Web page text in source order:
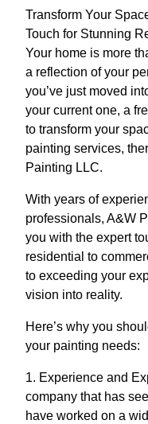
Transform Your
Touch for Stunning
Your home is more
a reflection of your
you’ve just moved
your current one, a
to transform your
painting services,
Painting LLC.
With years of
professionals, A&W
you with the expert
residential to
to exceeding your
vision into reality.
Here’s why you
your painting needs:
1. Experience and
company that has
have worked on a